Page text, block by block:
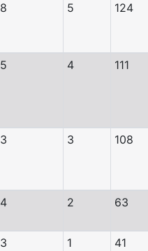
8 5 124
5 4 111
3 3 108
4 2 63
3 1 41